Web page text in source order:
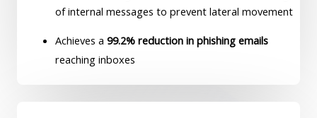
of internal messages to prevent lateral movement
Achieves a 99.2% reduction in phishing emails
reaching inboxes